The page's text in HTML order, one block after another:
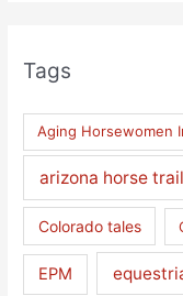
Tags
Aging Horsewomen
arizona horse
Colorado tales
EPM